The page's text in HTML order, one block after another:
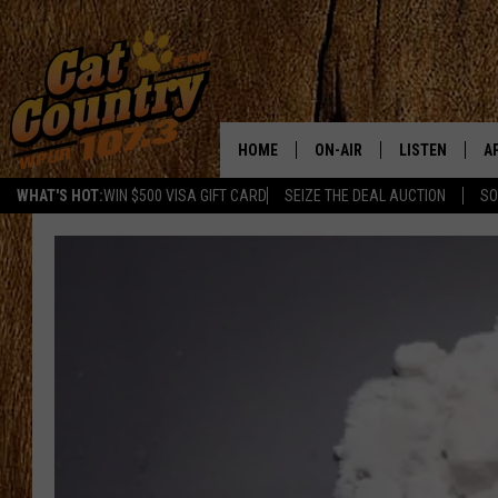
WHAT'S HOT:WIN $500 VISA GIFT CARD SEIZE THE DEAL AUCTION
HOME ON-AIR LISTEN
LISTEN LIVE